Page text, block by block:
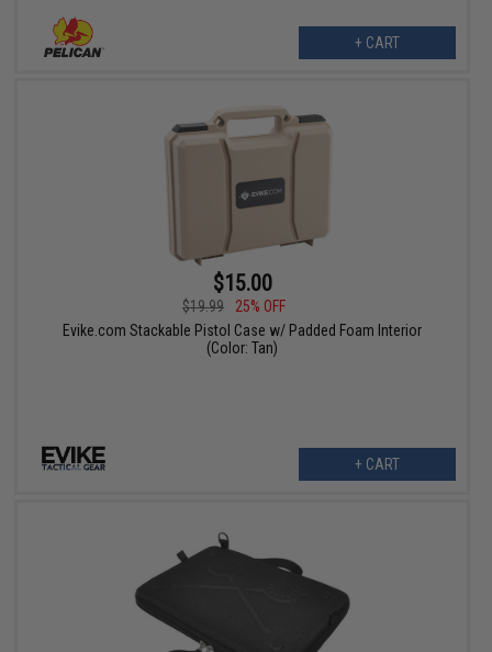
+ CART
$15.00
$19.99
25% OFF
Evike.com Stackable Pistol Case w/ Padded Foam Interior
(Color: Tan)
+ CART